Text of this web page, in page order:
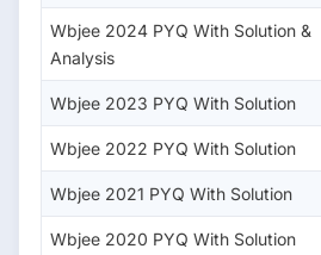
Wbjee 2024 PYQ With Solution &
Analysis
Wbjee 2023 PYQ With Solution
Wbjee 2022 PYQ With Solution
Wbjee 2021 PYQ With Solution
Wbjee 2020 PYQ With Solution